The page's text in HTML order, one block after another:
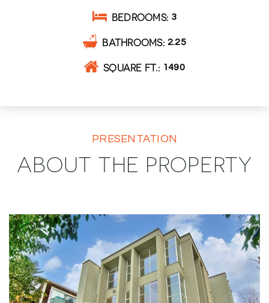
BEDROOMS 3
BATHROOMS 2.25
SQUARE FT. 1490
PRESENTATION
ABOUT THE PROPERTY